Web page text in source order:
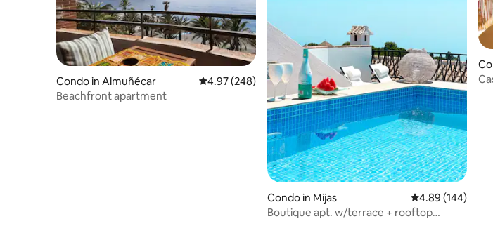
Condo in Almuñécar 4.97 out of 5 average rating, 248 reviews
4.97 (248)
Beachfront apartment
Condo in Mijas 4.89 out of 5
4.89 (144)
Boutique apt. w/terrace + rooftop